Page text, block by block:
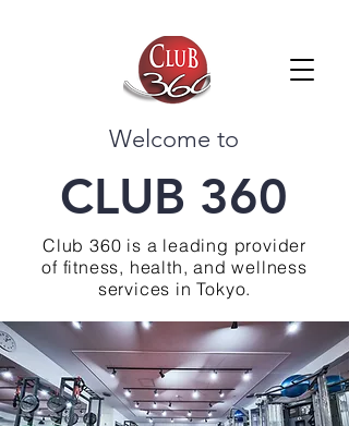
Welcome to
CLUB 360
Club 360 is a leading provider
of fitness, health, and wellness
services in Tokyo.